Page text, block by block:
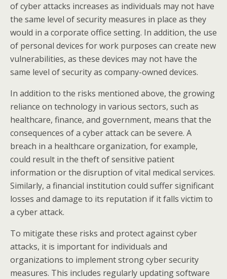
of cyber attacks increases as individuals may not have
the same level of security measures in place as they
would in a corporate office setting. In addition, the use
of personal devices for work purposes can create new
vulnerabilities, as these devices may not have the
same level of security as company-owned devices.
In addition to the risks mentioned above, the growing
reliance on technology in various sectors, such as
healthcare, finance, and government, means that the
consequences of a cyber attack can be severe. A
breach in a healthcare organization, for example,
could result in the theft of sensitive patient
information or the disruption of vital medical services.
Similarly, a financial institution could suffer significant
losses and damage to its reputation if it falls victim to
a cyber attack.
To mitigate these risks and protect against cyber
attacks, it is important for individuals and
organizations to implement strong cyber security
measures. This includes regularly updating software